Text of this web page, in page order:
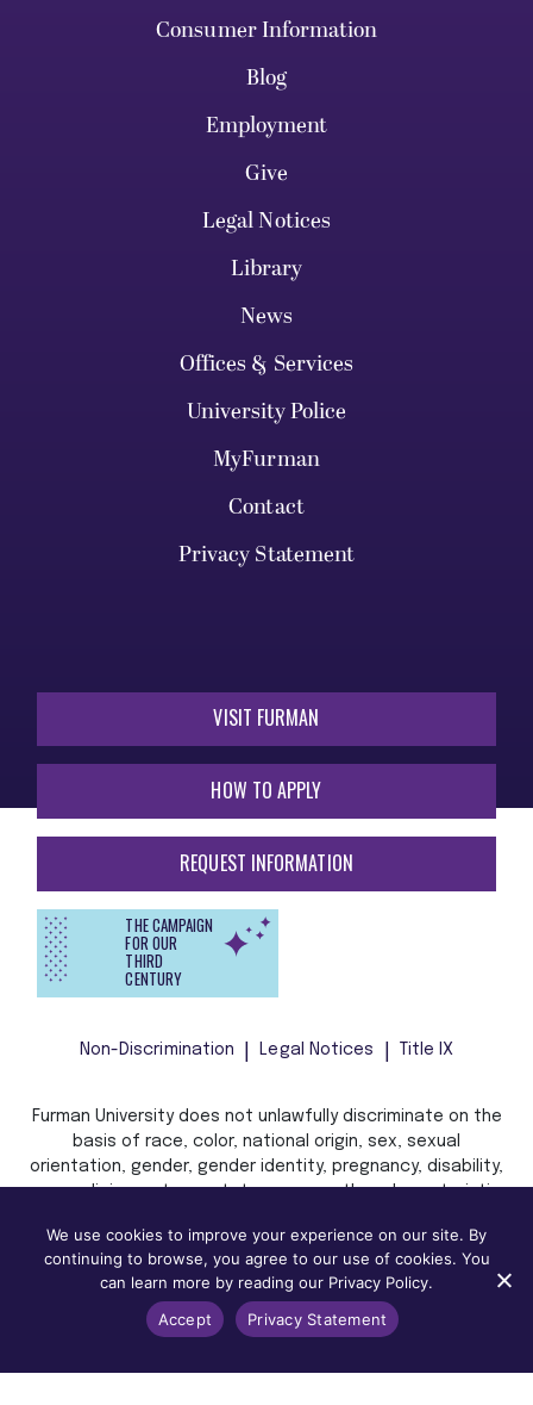
Consumer Information
Blog
Employment
Give
Legal Notices
Library
News
Offices & Services
University Police
MyFurman
Contact
Privacy Statement
VISIT FURMAN
HOW TO APPLY
REQUEST INFORMATION
THE CAMPAIGN
FOR OUR
THIRD
CENTURY
Non-Discrimination Legal Notices Title IX
Furman University does not unlawfully discriminate on the
basis of race, color, national origin, sex, sexual
orientation, gender, gender identity, pregnancy, disability,
age, religion, veteran status, or any other characteristic
law in admission, treatment, or access to, or employment
in, its programs and activities.
We use cookies to improve your experience on our site. By
continuing to browse, you agree to our use of cookies. You
can learn more by reading our Privacy Policy.
Accept
Privacy Statement